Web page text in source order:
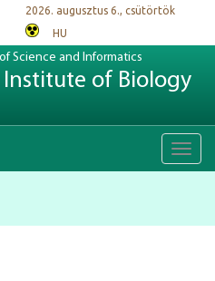
2026. augusztus 6., csütörtök
HU
Science and Informatics
Institute of Biology